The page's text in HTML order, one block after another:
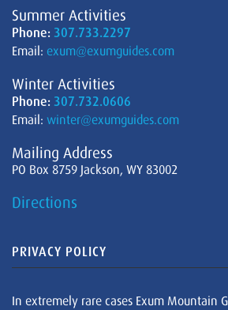
Summer Activities
Phone: 307.733.2297
Email: exum@exumguides.com
Winter Activities
Phone: 307.732.0606
Email: winter@exumguides.com
Mailing Address
PO Box 8759 Jackson, WY 83002
Directions
PRIVACY POLICY
In extremely rare cases Exum Mountain